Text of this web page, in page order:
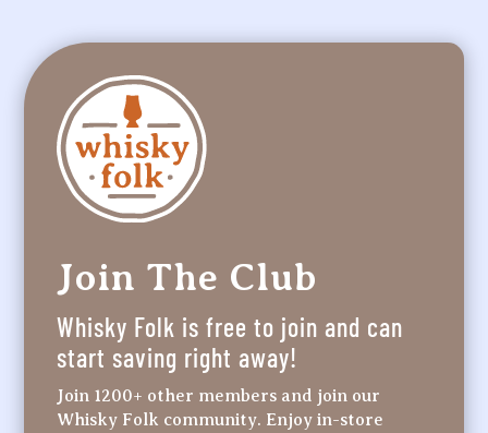
Join The Club
Whisky Folk is free to join and can
start saving right away!
Join 1200+ other members and join our
Whisky Folk community. Enjoy in-store